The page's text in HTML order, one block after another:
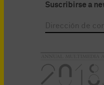
Suscribirse a